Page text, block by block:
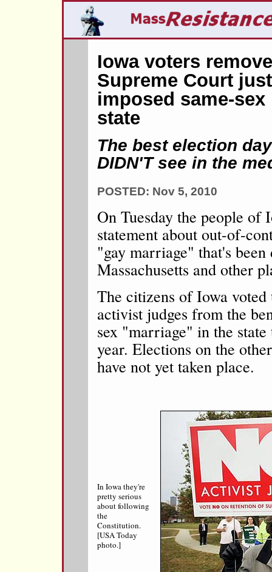
Iowa voters
Supreme Court
imposed same-
state
The best election
DIDN'T see in the
POSTED: Nov 5, 2010
On Tuesday the people of
statement about out-of-
"gay marriage" that's
Massachusetts and other
The citizens of Iowa
activist judges from the
sex "marriage" in the
year. Elections on the
have not yet taken place.
In Iowa they're
pretty serious
about following
the
Constitution.
[USA Today
photo.]